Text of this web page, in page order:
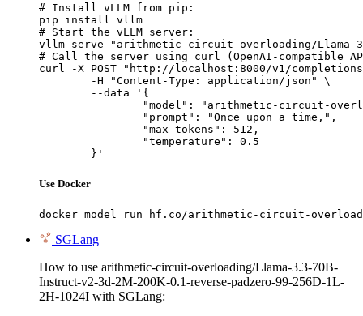
# Install vLLM from pip:
pip install vllm
# Start the vLLM server:
vllm serve "arithmetic-circuit-overloading/Llama-
# Call the server using curl (OpenAI-compatible
curl -X POST "http://localhost:8000/v1/
	}'
Use Docker
docker model run hf.co/arithmetic-circuit-
SGLang
How to use arithmetic-circuit-overloading/Llama-3.3-70B-
Instruct-v2-3d-2M-200K-0.1-reverse-padzero-99-256D-1L-
2H-1024I with SGLang: